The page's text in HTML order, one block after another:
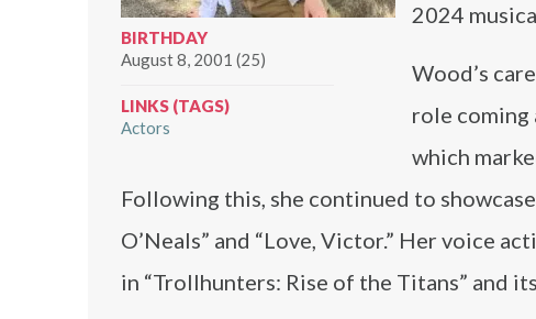
BIRTHDAY
August 8, 2001 (25)
LINKS (TAGS)
Actors
2024
Wood’s
role coming
which
Following this, she continued to
O’Neals” and “Love, Victor.” Her voice
in “Trollhunters: Rise of the Titans” and